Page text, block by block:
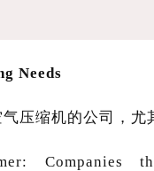
Needs
压缩机的公司，尤
Companies